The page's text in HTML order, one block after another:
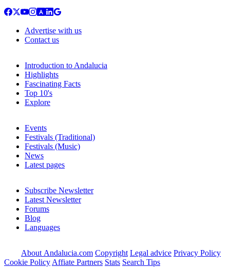
Advertise with us
Contact us
Introduction to Andalucia
Highlights
Fascinating Facts
Top 10's
Explore
Events
Festivals (Traditional)
Festivals (Music)
News
Latest pages
Subscribe Newsletter
Latest Newsletter
Forums
Blog
Languages
About Andalucia.com Copyright Legal advice Privacy Policy
Cookie Policy Affiate Partners Stats Search Tips